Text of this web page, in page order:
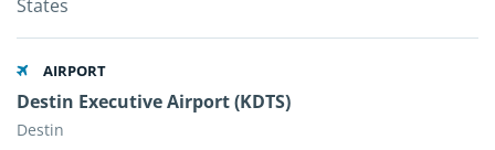
States
AIRPORT
Destin Executive Airport (KDTS)
Destin